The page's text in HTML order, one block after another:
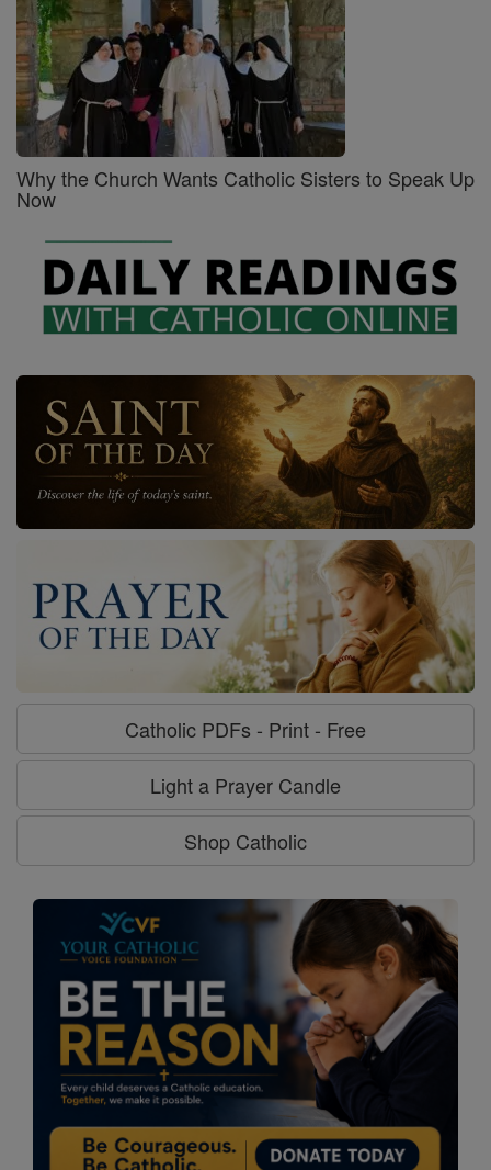
Why the Church Wants Catholic Sisters to Speak Up
Now
Catholic PDFs - Print - Free
Light a Prayer Candle
Shop Catholic